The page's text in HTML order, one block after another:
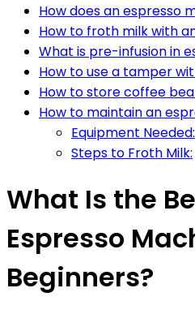
How does an espresso
How to froth milk with
What is pre-infusion in
How to use a tamper
How to store coffee
How to maintain an
Equipment Needed:
Steps to Froth Milk:
What Is the
Espresso
Beginners?